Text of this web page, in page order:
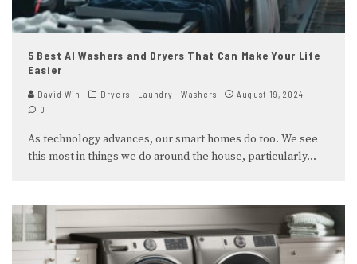
5 Best AI Washers and Dryers That Can Make Your Life
Easier
David Win Dryers Laundry Washers
August 19, 2024
0
As technology advances, our smart homes do too. We see
this most in things we do around the house, particularly...